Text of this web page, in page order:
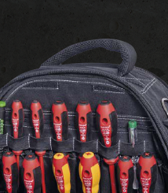
ROHRFLEX
View the website of the